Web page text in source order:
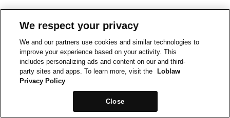
We respect your privacy
We and our partners use cookies and similar technologies to
improve your experience based on your activity. This
includes personalizing ads and content on our and third-
party sites and apps. To learn more, visit the
Loblaw
Privacy Policy
Close